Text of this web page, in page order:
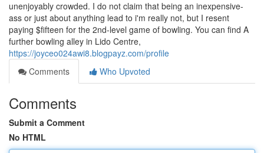
unenjoyably crowded. I do not claim that being an inexpensive-
ass or just about anything lead to i'm really not, but I resent
paying $fifteen for the 2nd-level game of bowling. You can find A
further bowling alley in Lido Centre,
https://joyceo024awi8.blogpayz.com/profile
Comments
Who Upvoted
Comments
Submit a Comment
No HTML